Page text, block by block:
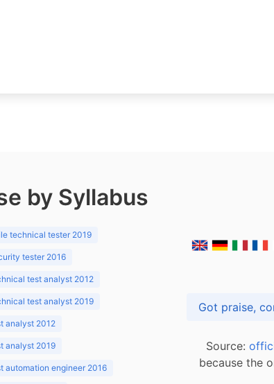
by Syllabus
technical tester 2019
tester 2016
test analyst 2012
test analyst 2019
analyst 2012
analyst 2019
automation engineer 2016
Source:
because the